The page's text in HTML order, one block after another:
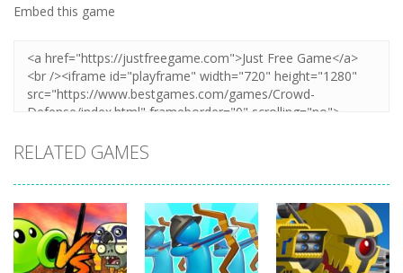
Embed this game
RELATED GAMES